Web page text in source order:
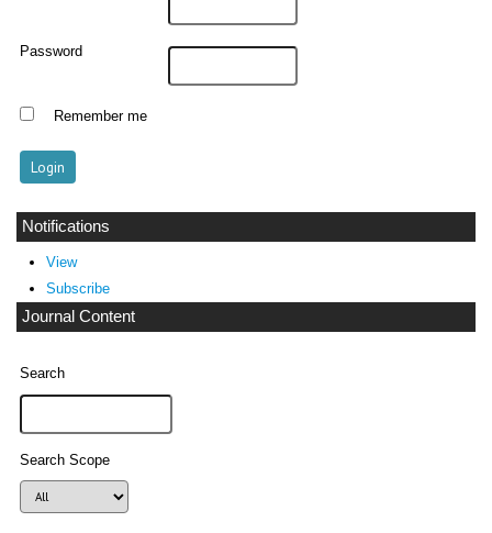
Password
Remember me
Notifications
View
Subscribe
Journal Content
Search
Search Scope